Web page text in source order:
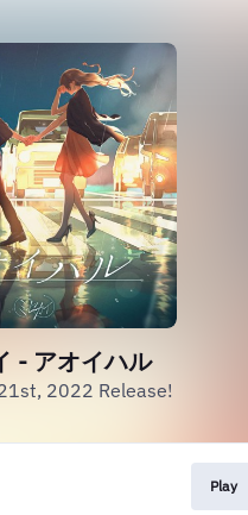
- アオイハル
September 21st, 2022 Release!
Play